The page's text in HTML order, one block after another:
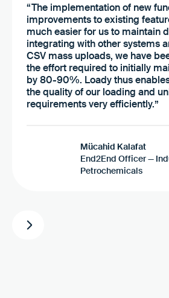
“The implementation of new
improvements to existing
much easier for us to maintain
integrating with other systems
CSV mass uploads, we have
the effort required to initially
by 80-90%. Loady thus
the quality of our loading and
requirements very efficiently.”
Mücahid Kalafat
End2End Officer —
Petrochemicals